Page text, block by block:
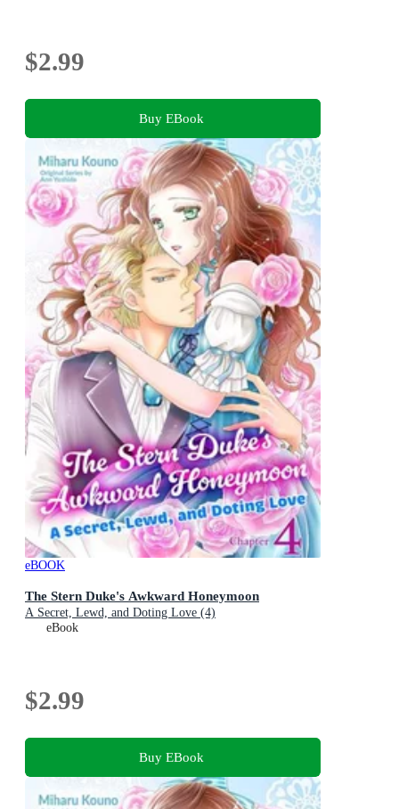
$2.99
Buy EBook
eBOOK
The Stern Duke's Awkward Honeymoon
A Secret, Lewd, and Doting Love (4)
eBook
$2.99
Buy EBook